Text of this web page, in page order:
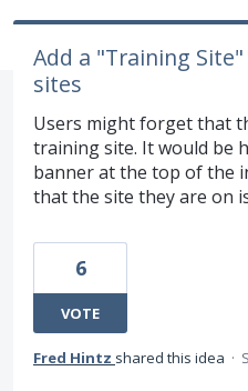
Add a "Training
sites
Users might forget that
training site. It would be
banner at the top of the
that the site they are on
6
VOTE
Fred Hintz shared this idea ·